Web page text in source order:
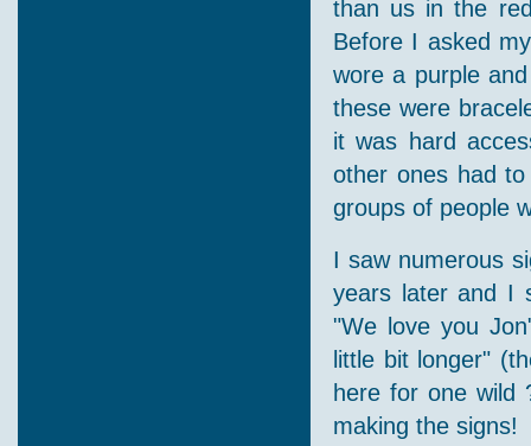
than us in the
Before I asked
wore a purple
these were
it was hard
other ones had
groups of people
I saw numerous
years later and I
"We love you
little bit longer"
here for one wild
making the signs!